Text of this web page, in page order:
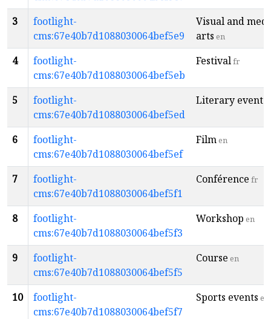
3
footlight-
cms:67e40b7d1088030064bef5e9
Visual and
arts en
4
footlight-
cms:67e40b7d1088030064bef5eb
Festivalfr
5
footlight-
cms:67e40b7d1088030064bef5ed
Literary event
6
footlight-
cms:67e40b7d1088030064bef5ef
Filmen
7
footlight-
cms:67e40b7d1088030064bef5f1
Conférence fr
8
footlight-
cms:67e40b7d1088030064bef5f3
Workshop en
9
footlight-
cms:67e40b7d1088030064bef5f5
Course en
10
footlight-
cms:67e40b7d1088030064bef5f7
Sports events en